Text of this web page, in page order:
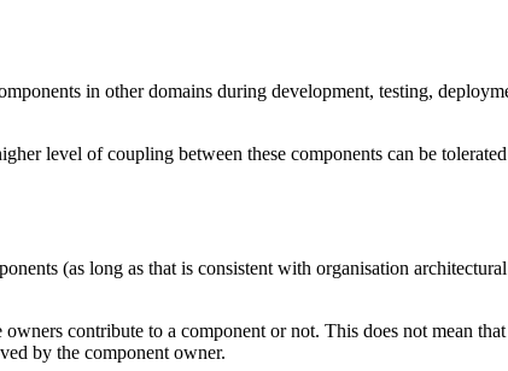
in other domains during development, testing,
level of coupling between these components can be
(as long as that is consistent with organisation
contribute to a component or not. This does not mean
by the component owner.